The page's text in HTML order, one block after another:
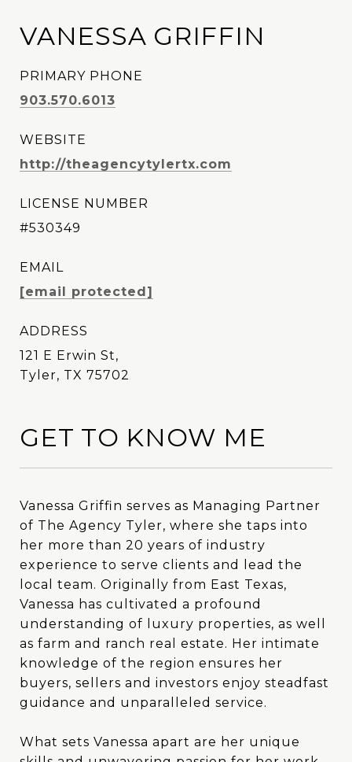
VANESSA GRIFFIN
PRIMARY PHONE
903.570.6013
WEBSITE
http://theagencytylertx.com
LICENSE NUMBER
#530349
EMAIL
[email protected]
ADDRESS
121 E Erwin St,
Tyler, TX 75702
GET TO KNOW ME
Vanessa Griffin serves as Managing Partner
of The Agency Tyler, where she taps into
her more than 20 years of industry
experience to serve clients and lead the
local team. Originally from East Texas,
Vanessa has cultivated a profound
understanding of luxury properties, as well
as farm and ranch real estate. Her intimate
knowledge of the region ensures her
buyers, sellers and investors enjoy steadfast
guidance and unparalleled service.
What sets Vanessa apart are her unique
Vanessa Griffin serves as Managing Partner
of The Agency Tyler, where she taps into
her more than 20 years of industry
experience to serve clients and lead the
local team. Originally from East Texas,
Vanessa has cultivated a profound
understanding of luxury properties, as well
as farm and ranch real estate. Her intimate
knowledge of the region ensures her
buyers, sellers and investors enjoy steadfast
guidance and unparalleled service.
What sets Vanessa apart are her unique